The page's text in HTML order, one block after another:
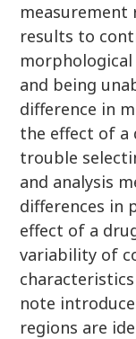
results to
and being
difference in
the effect of a
trouble
and analysis
differences in
effect of a
variability of
note
regions are